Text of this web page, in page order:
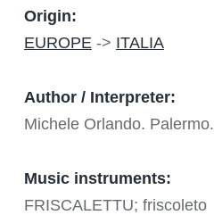
Origin:
EUROPE-> ITALIA
Author / Interpreter:
Michele Orlando. Palermo.
Music instruments:
FRISCALETTU; friscoleto